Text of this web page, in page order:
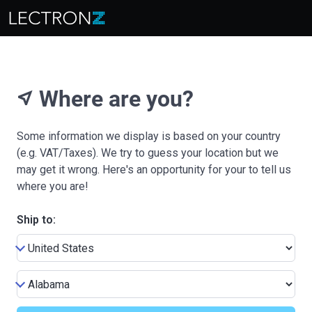
near_me Where are you?
Some information we display is based on your country
(e.g. VAT/Taxes). We try to guess your location but we
may get it wrong. Here's an opportunity for your to tell us
where you are!
Ship to: